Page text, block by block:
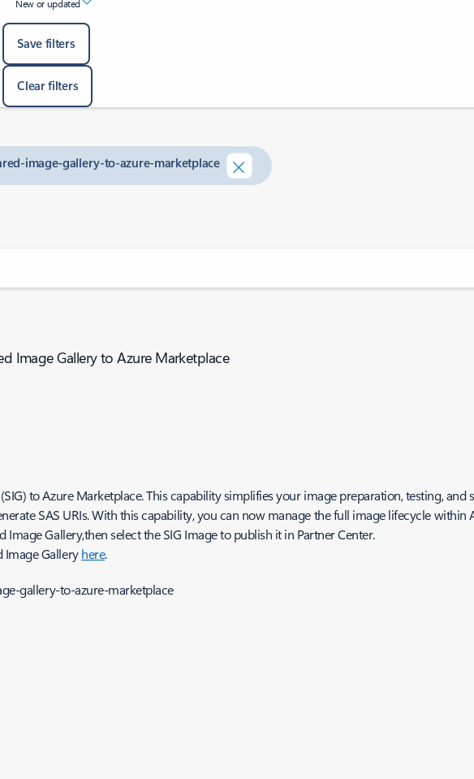
New or updated
Save filters
Clear filters
image-gallery-to-azure-marketplace
Image Gallery to Azure Marketplace
to Azure Marketplace. This capability simplifies your image preparation, testing, and
SAS URIs. With this capability, you can now manage the full image lifecycle within
Gallery,then select the SIG Image to publish it in Partner Center.
Image Galleryhere.
gallery-to-azure-marketplace